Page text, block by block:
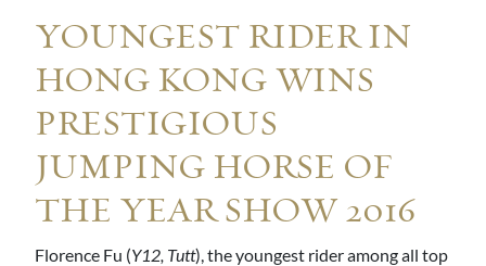
YOUNGEST RIDER IN
HONG KONG WINS
PRESTIGIOUS
JUMPING HORSE OF
THE YEAR SHOW 2016
Florence Fu (Y12, Tutt), the youngest rider among all top